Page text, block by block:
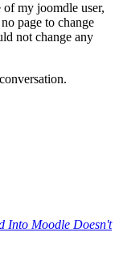
my joomdle user,
page to change
not change any
Into Moodle Doesn't